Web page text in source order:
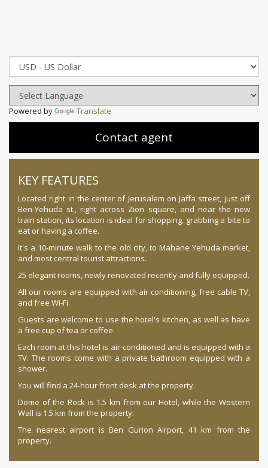
Powered by Translate
Contact agent
KEY FEATURES
Located right in the center of Jerusalem on Jaffa street, just off
Ben-Yehuda st., right across Zion square, and near the new
train station, its location is ideal for shopping, grabbing a bite to
eat or having a coffee.
It's a 10-minute walk to the old city, to Mahane Yehuda market,
and most central tourist attractions.
25 elegant rooms, newly renovated recently and fully equipped.
All our rooms are equipped with air conditioning, free cable TV,
and free Wi-Fi.
Guests are welcome to use the hotel's kitchen, as well as have
a free cup of tea or coffee.
Each room at this hotel is air-conditioned and is equipped with a
TV. The rooms come with a private bathroom equipped with a
shower.
You will find a 24-hour front desk at the property.
Dome of the Rock is 1.5 km from our Hotel, while the Western
Wall is 1.5 km from the property.
The nearest airport is Ben Gurion Airport, 41 km from the
property.